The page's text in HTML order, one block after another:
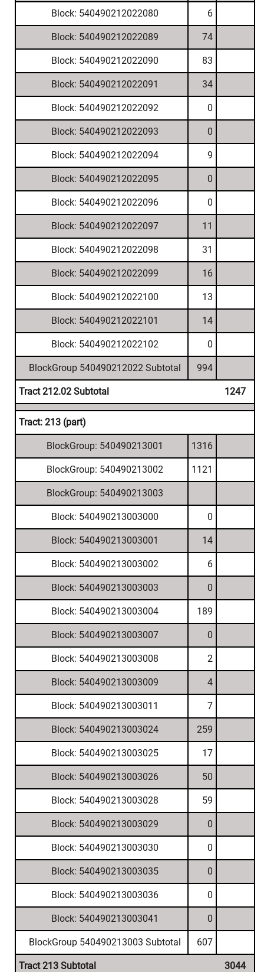
Block: 540490212022080 6
Block: 540490212022089 74
Block: 540490212022090 83
Block: 540490212022091 34
Block: 540490212022092 0
Block: 540490212022093 0
Block: 540490212022094 9
Block: 540490212022095 0
Block: 540490212022096 0
Block: 540490212022097 11
Block: 540490212022098 31
Block: 540490212022099 16
Block: 540490212022100 13
Block: 540490212022101 14
Block: 540490212022102 0
BlockGroup 540490212022 Subtotal 994
Tract 212.02 Subtotal 1247
Tract: 213 (part)
BlockGroup: 540490213001 1316
BlockGroup: 540490213002 1121
BlockGroup: 540490213003
Block: 540490213003000 0
Block: 540490213003001 14
Block: 540490213003002 6
Block: 540490213003003 0
Block: 540490213003004 189
Block: 540490213003007 0
Block: 540490213003008 2
Block: 540490213003009 4
Block: 540490213003011 7
Block: 540490213003024 259
Block: 540490213003025 17
Block: 540490213003026 50
Block: 540490213003028 59
Block: 540490213003029 0
Block: 540490213003030 0
Block: 540490213003035 0
Block: 540490213003036 0
Block: 540490213003041 0
BlockGroup 540490213003 Subtotal 607
Tract 213 Subtotal 3044